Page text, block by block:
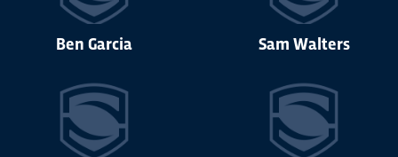
Ben Garcia Sam Walters